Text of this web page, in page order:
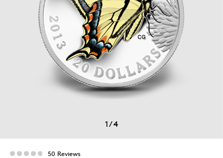
1/4
50 Reviews